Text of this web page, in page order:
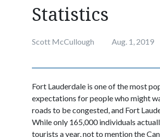
Statistics
Scott McCullough Aug. 1, 2019
Fort Lauderdale is one of the most
expectations for people who might
roads to be congested, and Fort
While only 165,000 individuals
tourists a year, not to mention the